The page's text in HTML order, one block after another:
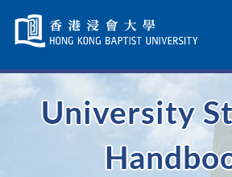
Navigation
selected
University